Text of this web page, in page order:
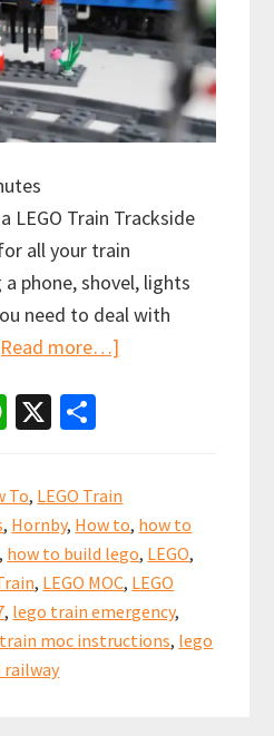
LEGO Train Trackside
all your train
phone, shovel, lights
need to deal with
more…]
LEGO
City
Train
Emergency
Station
W
at
sA
p
p
X
ar
e
To, LEGO Train
, Hornby, How to, how to
, how to build lego, LEGO,
, LEGO MOC, LEGO
, lego train emergency,
moc instructions, lego
railway